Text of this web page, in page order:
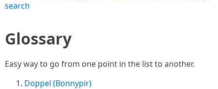
search
Glossary
Easy way to go from one point in the list to another.
Doppel (Bonnypir)